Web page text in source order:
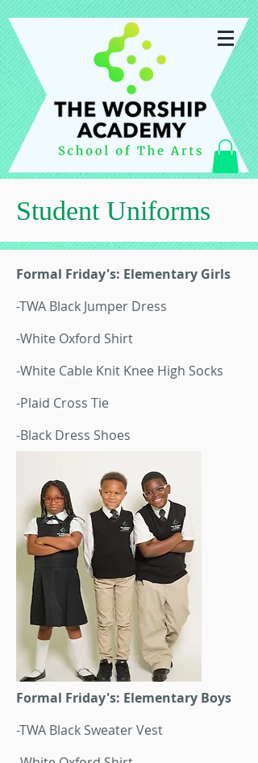
Student Uniforms
Formal Friday's: Elementary Girls
-TWA Black Jumper Dress
-White Oxford Shirt
-White Cable Knit Knee High Socks
-Plaid Cross Tie
-Black Dress Shoes
Formal Friday's: Elementary Boys
-TWA Black Sweater Vest